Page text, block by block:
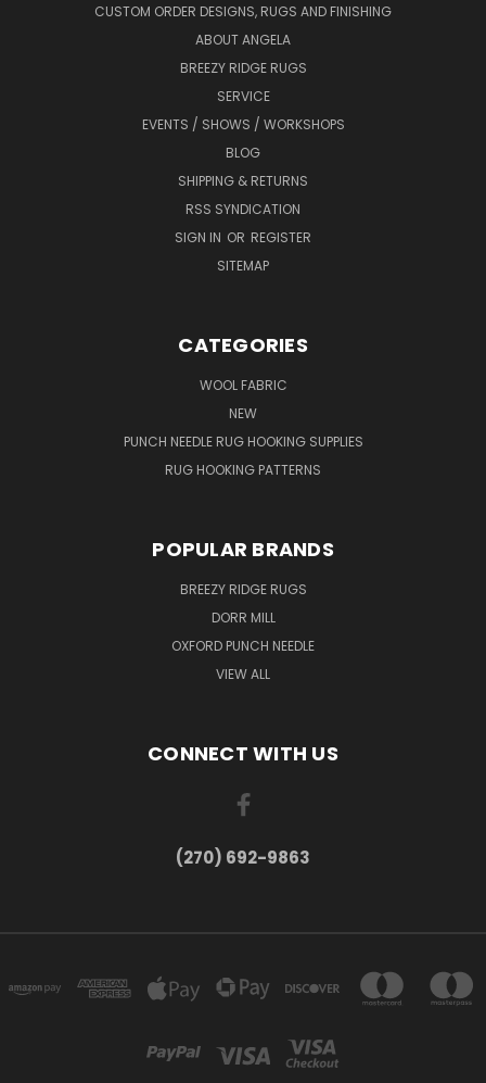
CUSTOM ORDER DESIGNS, RUGS AND FINISHING
ABOUT ANGELA
BREEZY RIDGE RUGS
SERVICE
EVENTS / SHOWS / WORKSHOPS
BLOG
SHIPPING & RETURNS
RSS SYNDICATION
SIGN IN OR REGISTER
SITEMAP
CATEGORIES
WOOL FABRIC
NEW
PUNCH NEEDLE RUG HOOKING SUPPLIES
RUG HOOKING PATTERNS
POPULAR BRANDS
BREEZY RIDGE RUGS
DORR MILL
OXFORD PUNCH NEEDLE
VIEW ALL
CONNECT WITH US
(270) 692-9863